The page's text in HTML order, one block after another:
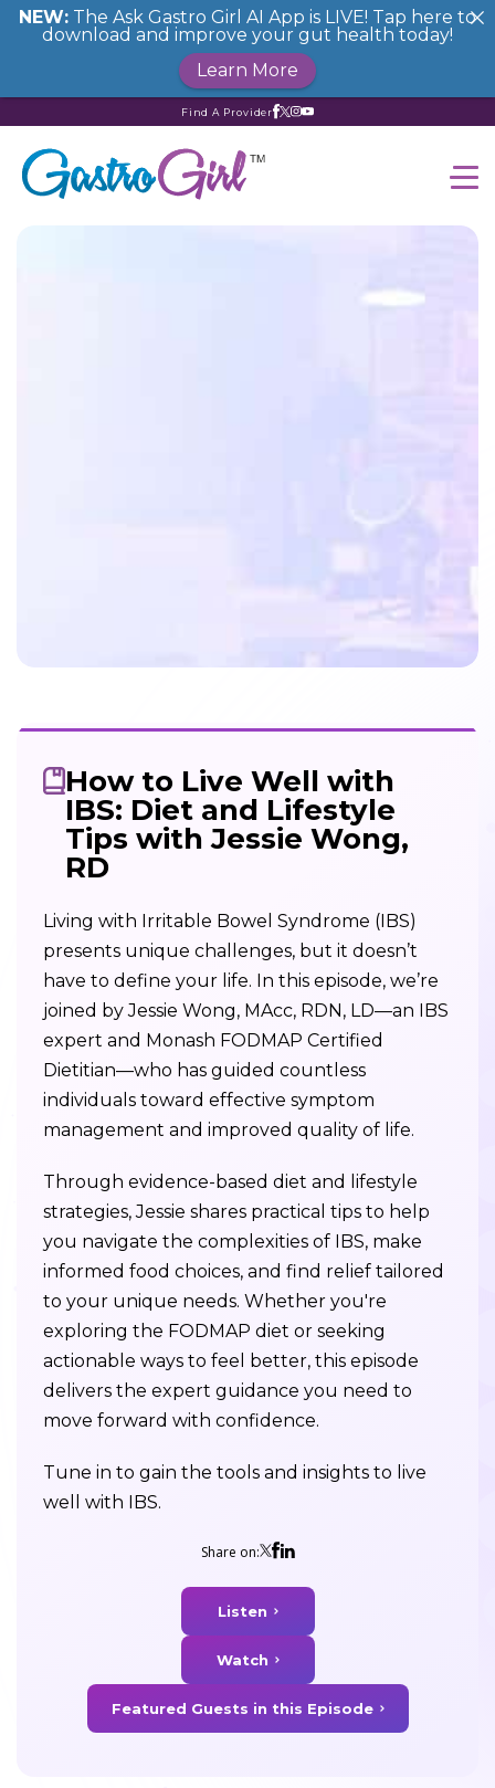
Find A Provider
How to Live Well with
IBS: Diet and Lifestyle
Tips with Jessie Wong,
RD
Living with Irritable Bowel Syndrome (IBS)
presents unique challenges, but it doesn’t
have to define your life. In this episode, we’re
joined by Jessie Wong, MAcc, RDN, LD—an IBS
expert and Monash FODMAP Certified
Dietitian—who has guided countless
individuals toward effective symptom
management and improved quality of life.
Through evidence-based diet and lifestyle
strategies, Jessie shares practical tips to help
you navigate the complexities of IBS, make
informed food choices, and find relief tailored
to your unique needs. Whether you're
exploring the FODMAP diet or seeking
actionable ways to feel better, this episode
delivers the expert guidance you need to
move forward with confidence.
Tune in to gain the tools and insights to live
well with IBS.
Share on:
Listen
Watch
Featured Guests in this Episode
NEW: The Ask Gastro Girl AI App is LIVE! Tap here to
download and improve your gut health today!
Learn More